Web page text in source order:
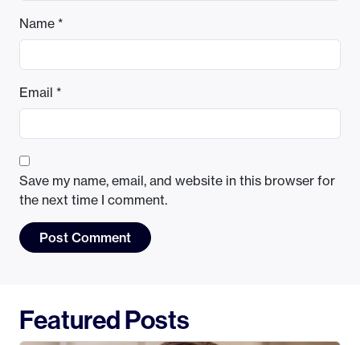
Name *
Email *
Save my name, email, and website in this browser for
the next time I comment.
Featured Posts